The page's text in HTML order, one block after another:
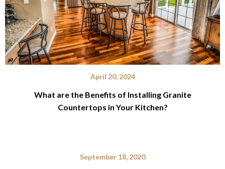
April 20, 2024
What are the Benefits of Installing Granite
Countertops in Your Kitchen?
September 18, 2020